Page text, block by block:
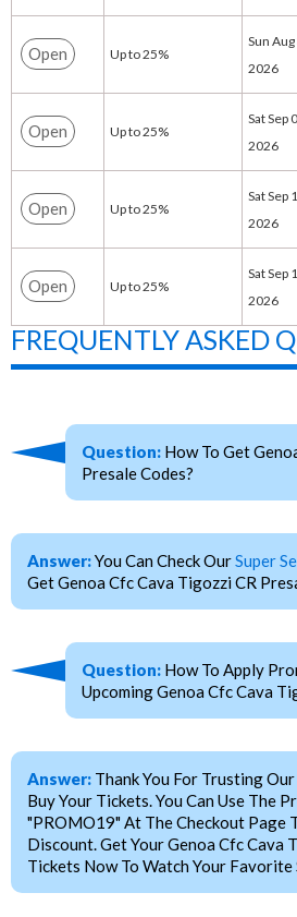
Open Up to 25%
Sun
2026
Open Up to 25%
Sat Sep
2026
Open Up to 25%
Sat Sep
2026
Open Up to 25%
Sat Sep
2026
FREQUENTLY ASKED
Question: How To Get
Presale Codes?
Answer:You Can Check OurSuper
Get Genoa Cfc Cava Tigozzi CR
Question: How To Apply
Upcoming Genoa Cfc Cava
Answer: Thank You For Trusting
Buy Your Tickets. You Can Use The
"PROMO19" At The Checkout Page
Discount. Get Your Genoa Cfc Cava
Tickets Now To Watch Your Favorite